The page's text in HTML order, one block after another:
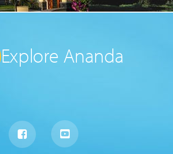
Explore Ananda